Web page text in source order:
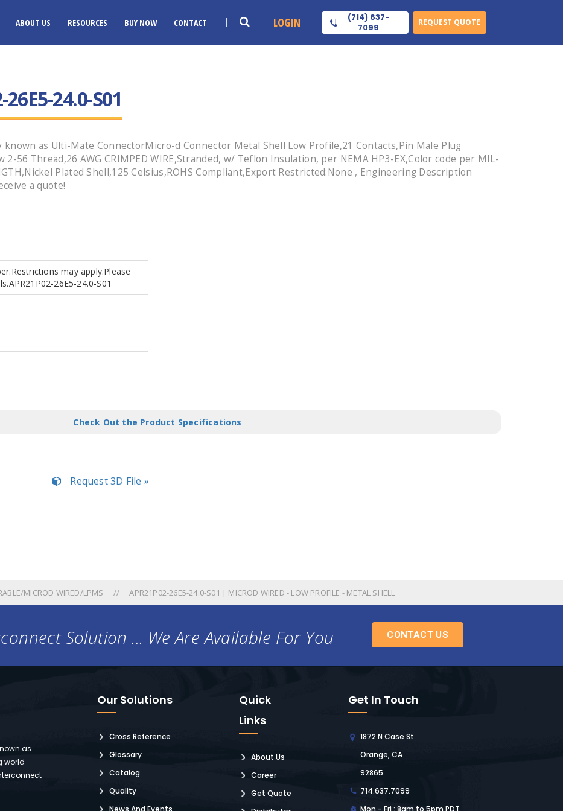
ABOUT US RESOURCES BUY NOW CONTACT LOGIN
(714) 637-
7099
REQUEST QUOTE
24.0-S01
as Ulti-Mate ConnectorMicro-d Connector Metal Shell Low Profile,21 Contacts,Pin Male Plug
2-56 Thread,26 AWG CRIMPED WIRE,Stranded, w/ Teflon Insulation, per NEMA HP3-EX,Color code per MIL-
Plated Shell,125 Celsius,ROHS Compliant,Export Restricted:None , Engineering Description
a quote!
may apply.Please
26E5-24.0-S01
Check Out the Product Specifications
Request 3D File »
MICROD WIRED/LPMS APR21P02-26E5-24.0-S01 | MICROD WIRED - LOW PROFILE - METAL SHELL
Solution ... We Are Available For You CONTACT US
as
world-
Our Solutions
Cross Reference
Glossary
Catalog
Quality
Quick
Links
About Us
Career
Get Quote
Get In Touch
1872 N Case St
Orange, CA
92865
714.637.7099